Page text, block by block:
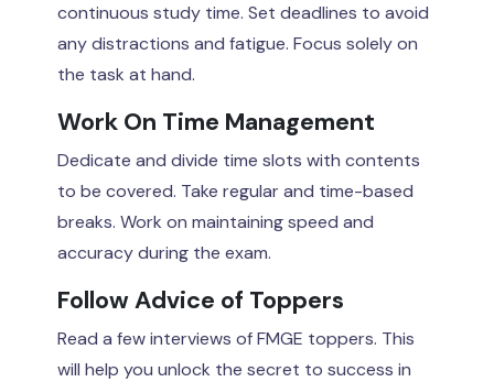
continuous study time. Set deadlines to avoid
any distractions and fatigue. Focus solely on
the task at hand.
Work On Time Management
Dedicate and divide time slots with contents
to be covered. Take regular and time-based
breaks. Work on maintaining speed and
accuracy during the exam.
Follow Advice of Toppers
Read a few interviews of FMGE toppers. This
will help you unlock the secret to success in